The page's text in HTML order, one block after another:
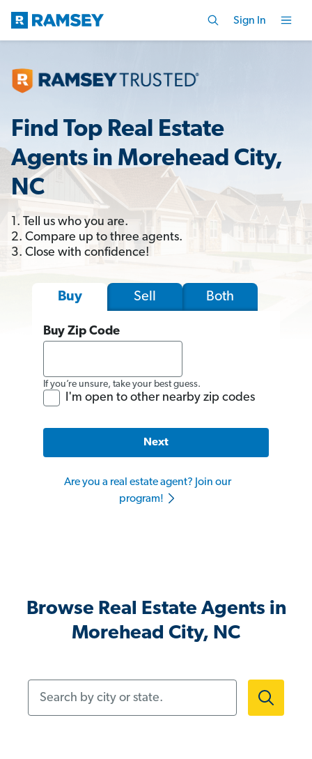
Sign In
Find Top Real Estate
Agents in Morehead City,
NC
1. Tell us who you are.
2. Compare up to three agents.
3. Close with confidence!
Buy Sell Both
Buy Zip Code
If you’re unsure, take your best guess.
I'm open to other nearby zip codes
Next
Are you a real estate agent? Join our
program!
Browse Real Estate Agents in
Morehead City, NC